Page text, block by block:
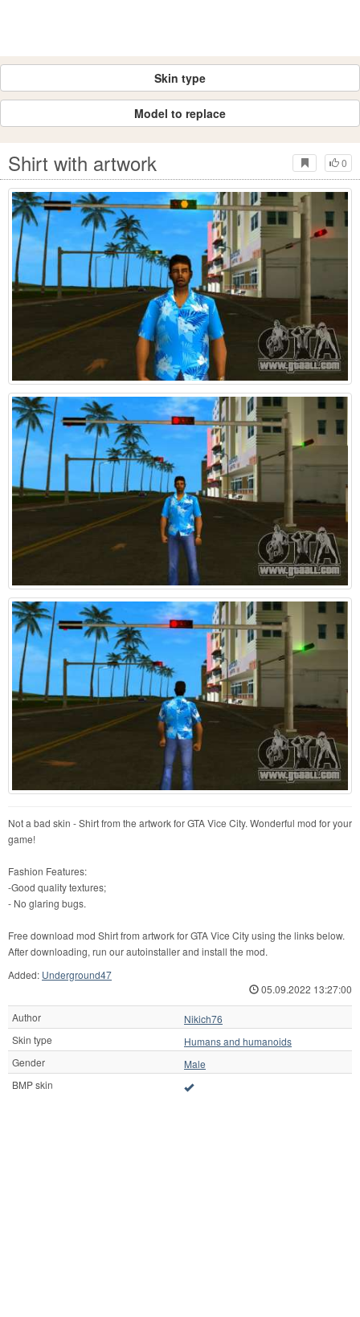
Skin type
Model to replace
0
Shirt with artwork
Not a bad skin - Shirt from the artwork for GTA Vice City. Wonderful mod for your
game!
Fashion Features:
-Good quality textures;
- No glaring bugs.
Free download mod Shirt from artwork for GTA Vice City using the links below.
After downloading, run our autoinstaller and install the mod.
Added: Underground47
05.09.2022 13:27:00
Author
Nikich76
Skin type
Humans and humanoids
Gender
Male
BMP skin